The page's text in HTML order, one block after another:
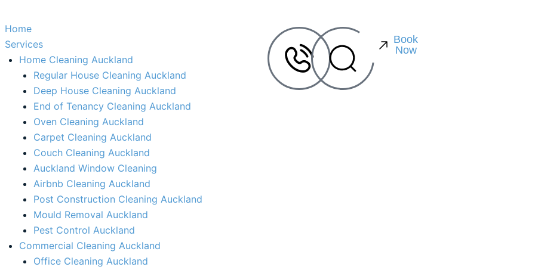
Home
Services
Home Cleaning Auckland
Regular House Cleaning Auckland
Deep House Cleaning Auckland
End of Tenancy Cleaning Auckland
Oven Cleaning Auckland
Carpet Cleaning Auckland
Couch Cleaning Auckland
Auckland Window Cleaning​
Airbnb Cleaning Auckland
Post Construction Cleaning Auckland
Mould Removal Auckland
Pest Control Auckland
Commercial Cleaning Auckland
Office Cleaning Auckland
Book
Now